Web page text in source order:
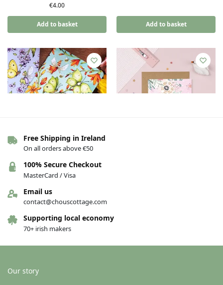
€4.00
Add to basket Add to basket
Notebook – A6 – Butterflies –
Montbretia & Brimstone
Butterfly
€
Free Shipping in Ireland
On all orders above €50
100% Secure Checkout
MasterCard / Visa
Email us
contact@chouscottage.com
Supporting local economy
70+ irish makers
Our story